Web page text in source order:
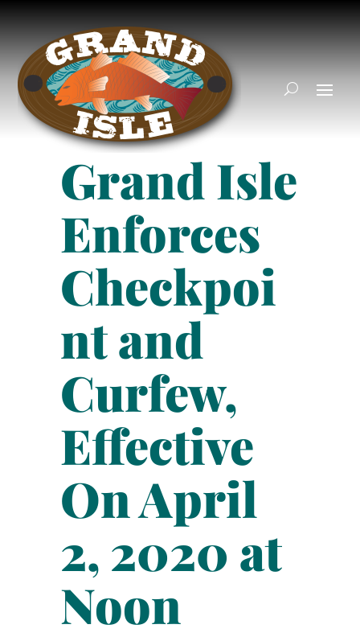
Grand Isle
Enforces
Checkpoi
nt and
Curfew,
Effective
On April
2, 2020 at
Noon